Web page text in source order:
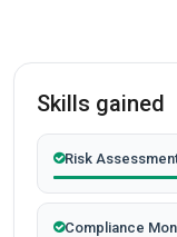
Skills gained
Risk
Compliance